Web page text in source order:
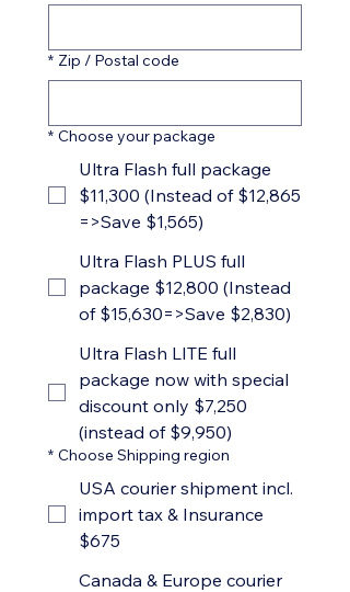
* Zip / Postal code
* Choose your package
Ultra Flash full package
$11,300 (Instead of $12,865
=>Save $1,565)
Ultra Flash PLUS full
package $12,800 (Instead
of $15,630=>Save $2,830)
Ultra Flash LITE full
package now with special
discount only $7,250
(instead of $9,950)
* Choose Shipping region
USA courier shipment incl.
import tax & Insurance
$675
Canada & Europe courier